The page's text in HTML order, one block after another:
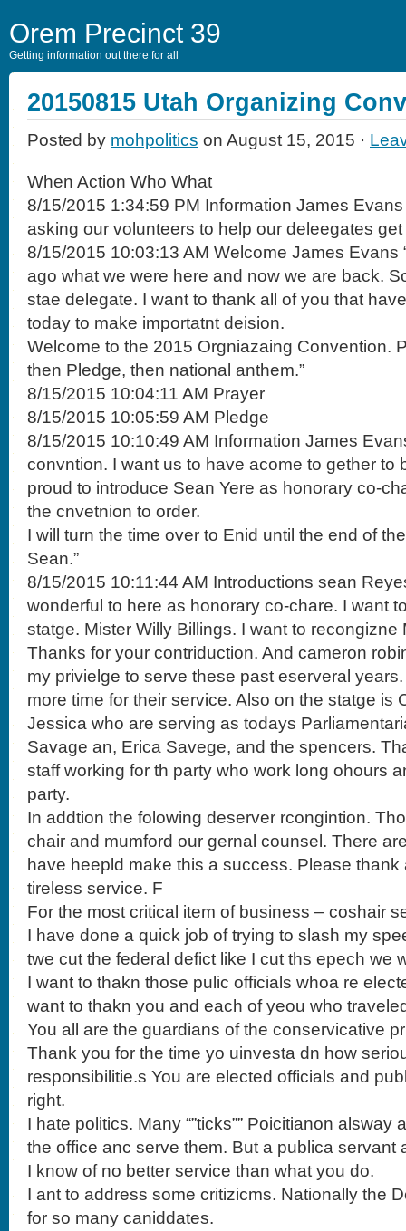
Orem Precinct 39
Getting information out there for all
20150815 Utah Organizing
Posted by mohpolitics on August 15, 2015 ·
When Action Who What
8/15/2015 1:34:59 PM Information James
asking our volunteers to help our deleegates
8/15/2015 10:03:13 AM Welcome James Evans
ago what we were here and now we are back.
stae delegate. I want to thank all of you that
today to make importatnt deision.
Welcome to the 2015 Orgniazaing Convention.
then Pledge, then national anthem.”
8/15/2015 10:04:11 AM Prayer
8/15/2015 10:05:59 AM Pledge
8/15/2015 10:10:49 AM Information James
convntion. I want us to have acome to gether to
proud to introduce Sean Yere as honorary co-
the cnvetnion to order.
I will turn the time over to Enid until the end of
Sean.”
8/15/2015 10:11:44 AM Introductions sean
wonderful to here as honorary co-chare. I want
statge. Mister Willy Billings. I want to recongizne
Thanks for your contriduction. And cameron
my privielge to serve these past eserveral
more time for their service. Also on the statge is
Jessica who are serving as todays
Savage an, Erica Savege, and the spencers.
staff working for th party who work long ohours
party.
In addtion the folowing deserver rcongintion.
chair and mumford our gernal counsel. There
have heepld make this a success. Please thank
tireless service. F
For the most critical item of business – coshair
I have done a quick job of trying to slash my
twe cut the federal defict like I cut ths epech we
I want to thakn those pulic officials whoa re
want to thakn you and each of yeou who
You all are the guardians of the conservicative
Thank you for the time yo uinvesta dn how
responsibilitie.s You are elected officials and
right.
I hate politics. Many “”ticks”” Poicitianon
the office anc serve them. But a publica servant
I know of no better service than what you do.
I ant to address some critizicms. Nationally the
for so many caniddates.